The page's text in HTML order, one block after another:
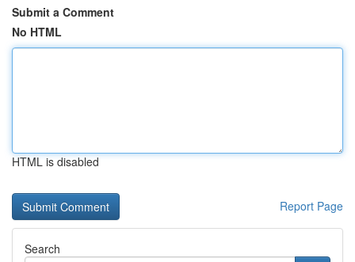
Submit a Comment
No HTML
HTML is disabled
Report Page
Search